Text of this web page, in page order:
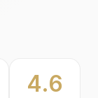
4.6